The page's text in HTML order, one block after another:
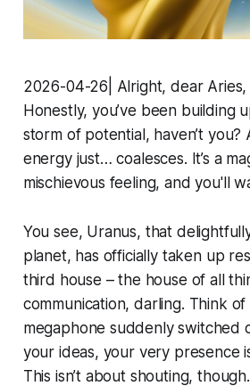
2026-04-26| Alright, dear Aries,
Honestly, you’ve been building
storm of potential, haven’t you?
energy just… coalesces. It’s a
mischievous feeling, and you'll
You see, Uranus, that
planet, has officially taken up
third house – the house of all
communication, darling. Think of
megaphone suddenly switched
your ideas, your very presence
This isn’t about shouting,